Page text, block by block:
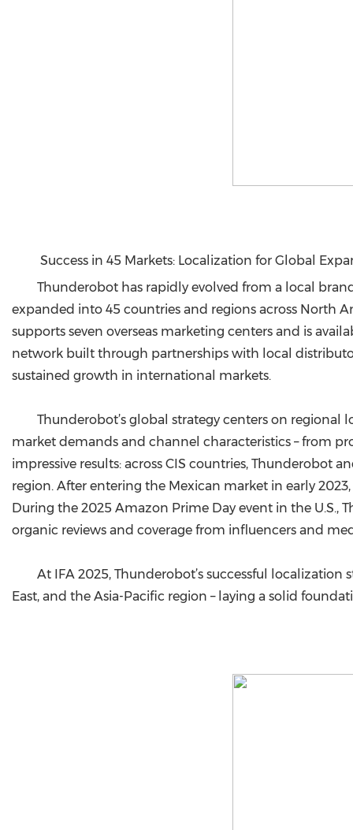
Success in 45 Markets: Localization for Global
Thunderobot has rapidly evolved from a local
expanded into 45 countries and regions across North
supports seven overseas marketing centers and is
network built through partnerships with local
sustained growth in international markets.
Thunderobot’s global strategy centers on
market demands and channel characteristics – from
impressive results: across CIS countries, Thunderobot
region. After entering the Mexican market in early
During the 2025 Amazon Prime Day event in the U.S.,
organic reviews and coverage from influencers and
At IFA 2025, Thunderobot’s successful
East, and the Asia-Pacific region – laying a solid